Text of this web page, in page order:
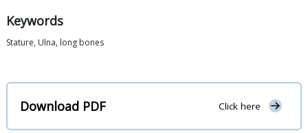
Keywords
Stature, Ulna, long bones
Download PDF Click here